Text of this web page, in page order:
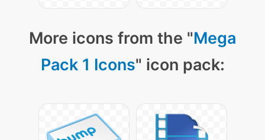
More icons from the "Mega
Pack 1 Icons" icon pack: